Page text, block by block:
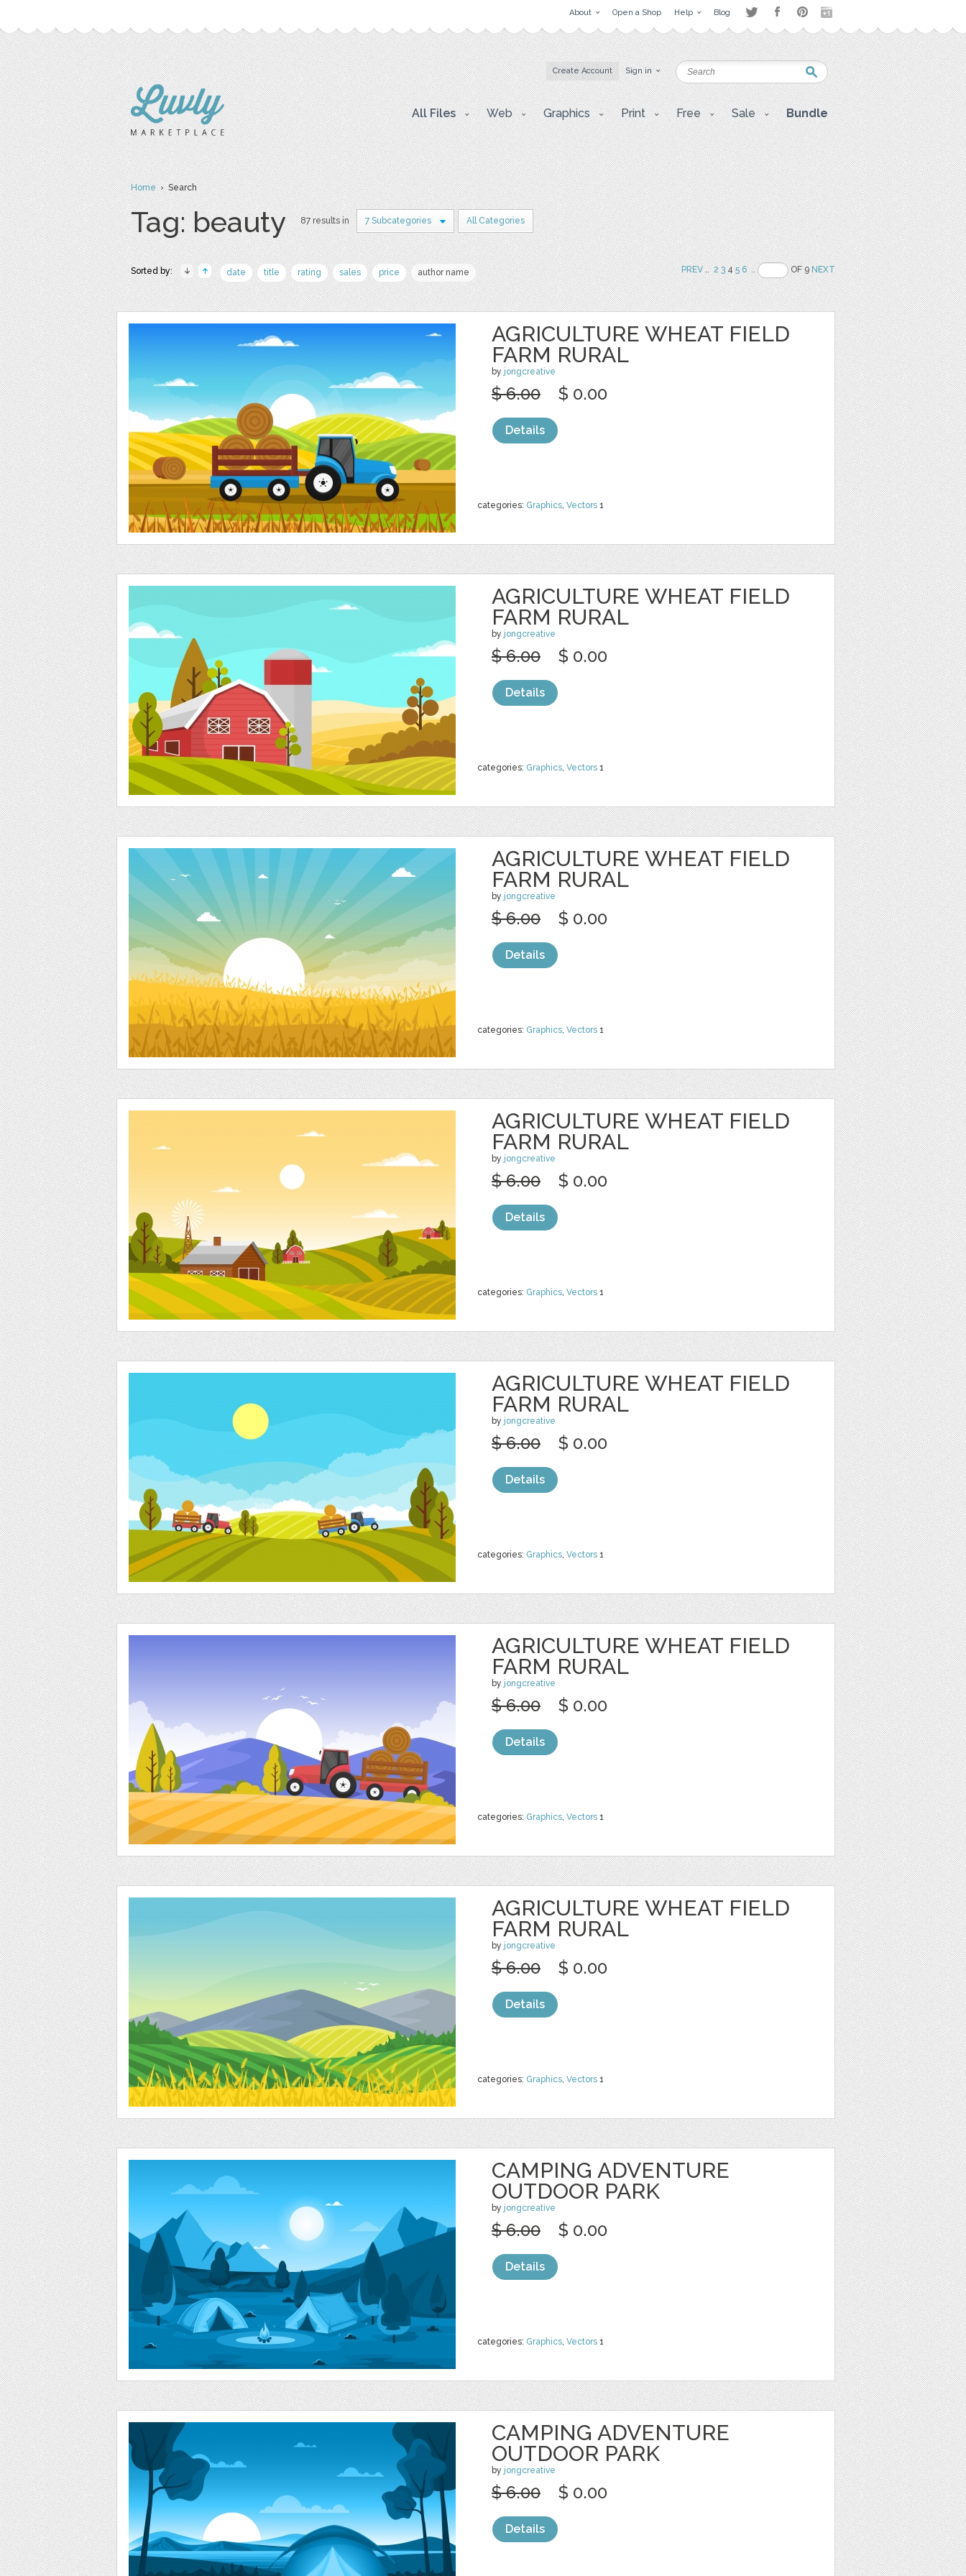
About Open a Shop Help Blog
Create Account Sign in
All Files Web Graphics Print Free Sale Bundle
Home› Search
Tag: beauty 87 results in 7 Subcategories All Categories
Sorted by: date title rating sales price author name PREV.. 2 345 6 .. OF 9NEXT
AGRICULTURE WHEAT FIELD
FARM RURAL
by jongcreative
categories: Graphics, Vectors 1
$ 6.00 $ 0.00
Details
AGRICULTURE WHEAT FIELD
FARM RURAL
by jongcreative
categories: Graphics, Vectors 1
$ 6.00 $ 0.00
Details
AGRICULTURE WHEAT FIELD
FARM RURAL
by jongcreative
categories: Graphics, Vectors 1
$ 6.00 $ 0.00
Details
AGRICULTURE WHEAT FIELD
FARM RURAL
by jongcreative
categories: Graphics, Vectors 1
$ 6.00 $ 0.00
Details
AGRICULTURE WHEAT FIELD
FARM RURAL
by jongcreative
categories: Graphics, Vectors 1
$ 6.00 $ 0.00
Details
AGRICULTURE WHEAT FIELD
FARM RURAL
by jongcreative
categories: Graphics, Vectors 1
$ 6.00 $ 0.00
Details
AGRICULTURE WHEAT FIELD
FARM RURAL
by jongcreative
categories: Graphics, Vectors 1
$ 6.00 $ 0.00
Details
CAMPING ADVENTURE
OUTDOOR PARK
by jongcreative
categories: Graphics, Vectors 1
$ 6.00 $ 0.00
Details
CAMPING ADVENTURE
OUTDOOR PARK
by jongcreative
$ 6.00 $ 0.00
Details